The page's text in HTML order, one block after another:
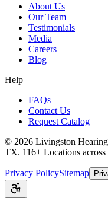
About Us
Our Team
Testimonials
Media
Careers
Blog
Help
FAQs
Contact Us
Request Catalog
© 2026 Livingston
TX. 116+ Locations
Privacy PolicySitemap